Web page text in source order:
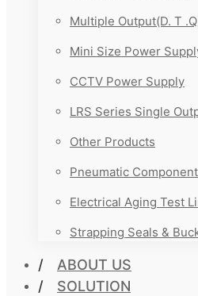
Multiple Output(D. T
Mini Size Power
CCTV Power Supply
LRS Series Single
Other Products
Pneumatic Component
Electrical Aging Test
Strapping Seals &
ABOUT US
SOLUTION